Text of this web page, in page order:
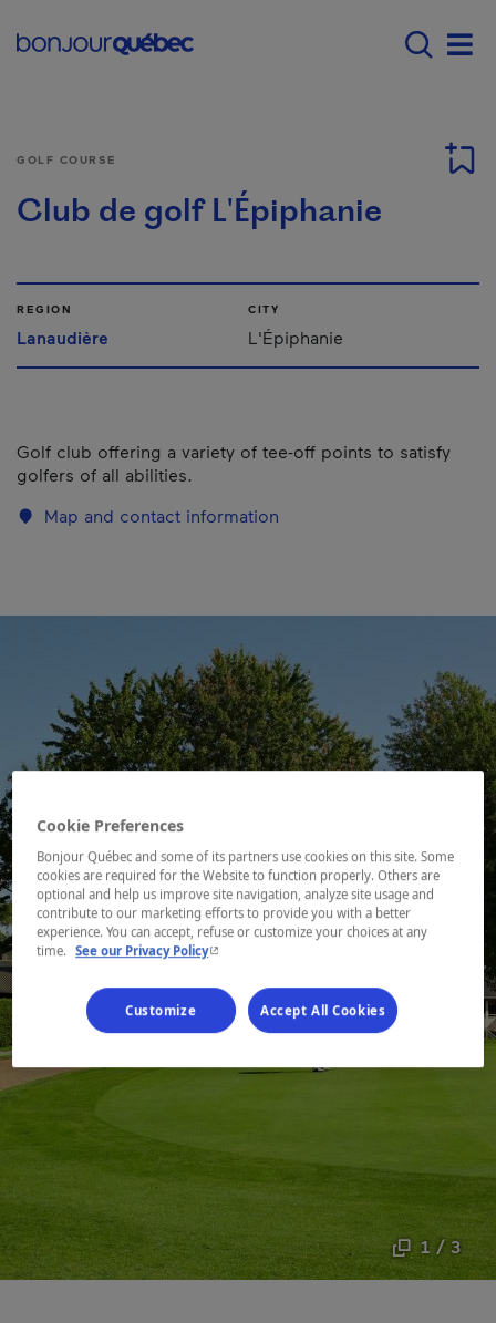
Main navigation -
1 / 3
GOLF COURSE
Club de golf L'Épiphanie
REGION
Lanaudière
CITY
L'Épiphanie
Golf club offering a variety of tee-off points to satisfy
golfers of all abilities.
Map and contact information
Cookie Preferences
Bonjour Québec and some of its partners use cookies on this site. Some
cookies are required for the Website to function properly. Others are
optional and help us improve site navigation, analyze site usage and
contribute to our marketing efforts to provide you with a better
experience. You can accept, refuse or customize your choices at any
time.
See our Privacy Policy- This hyperlink will open in a new window.
Customize Accept All Cookies